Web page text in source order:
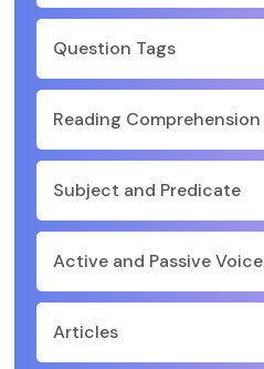
Question Tags
Reading Comprehension
Subject and Predicate
Active and Passive Voice
Articles